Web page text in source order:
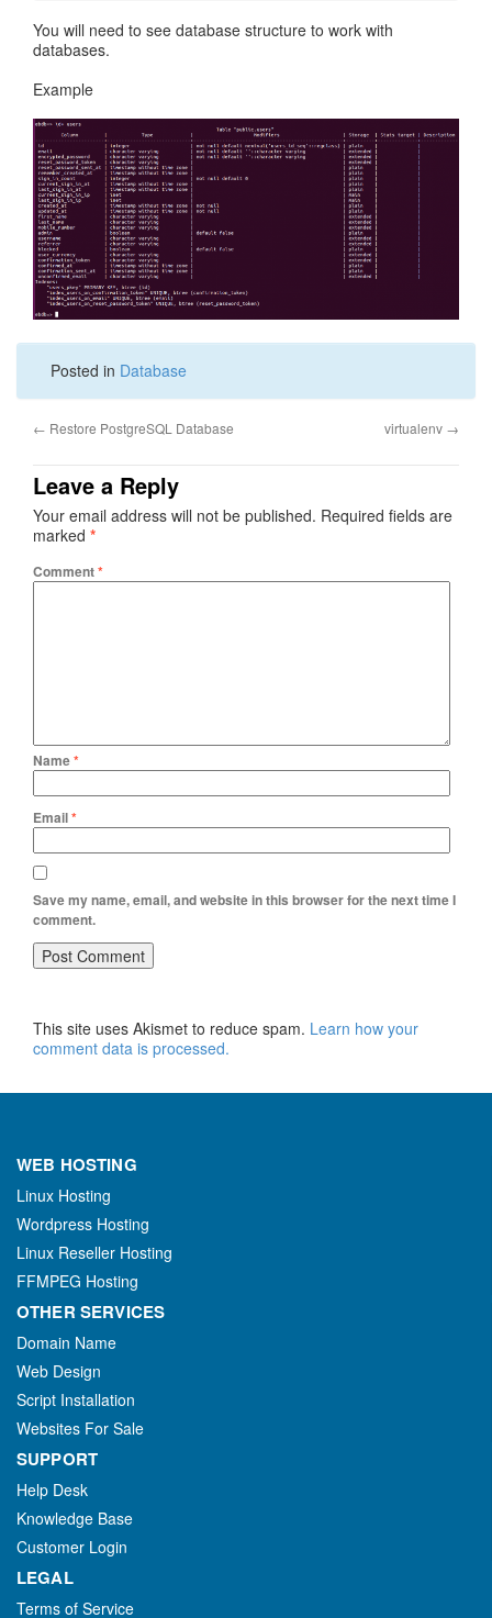
You will need to see database structure to work with
databases.
Example
Posted in Database
← Restore PostgreSQL Database virtualenv →
Leave a Reply
Your email address will not be published. Required fields are
marked *
Comment*
Name*
Email*
Save my name, email, and website in this browser for the next time I
comment.
This site uses Akismet to reduce spam. Learn how your
comment data is processed.
WEB HOSTING
Linux Hosting
Wordpress Hosting
Linux Reseller Hosting
FFMPEG Hosting
OTHER SERVICES
Domain Name
Web Design
Script Installation
Websites For Sale
SUPPORT
Help Desk
Knowledge Base
Customer Login
LEGAL
Terms of Service